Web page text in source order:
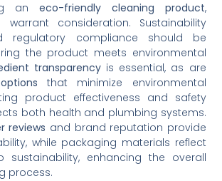
an eco-friendly cleaning product,
warrant consideration. Sustainability
regulatory compliance should be
the product meets environmental
transparencyis essential, as are
that minimize environmental
product effectiveness and safety
both health and plumbing systems.
reviews and brand reputation provide
while packaging materials reflect
sustainability, enhancing the overall
process.